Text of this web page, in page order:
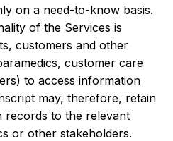
on a need-to-know basis.
of the Services is
customers and other
customer care
to access information
may, therefore, retain
records to the relevant
or other stakeholders.